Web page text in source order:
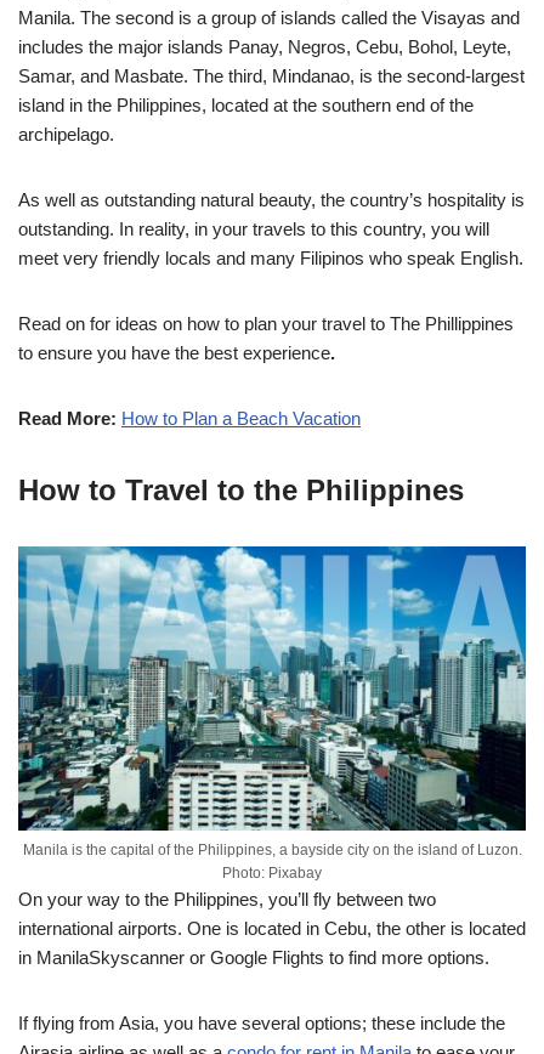
Manila. The second is a group of islands called the Visayas and
includes the major islands Panay, Negros, Cebu, Bohol, Leyte,
Samar, and Masbate. The third, Mindanao, is the second-largest
island in the Philippines, located at the southern end of the
archipelago.
As well as outstanding natural beauty, the country’s hospitality is
outstanding. In reality, in your travels to this country, you will
meet very friendly locals and many Filipinos who speak English.
Read on for ideas on how to plan your travel to The Phillippines
to ensure you have the best experience.
Read More: How to Plan a Beach Vacation
How to Travel to the Philippines
Manila is the capital of the Philippines, a bayside city on the island of Luzon.
Photo: Pixabay
On your way to the Philippines, you’ll fly between two
international airports. One is located in Cebu, the other is located
in ManilaSkyscanner or Google Flights to find more options.
If flying from Asia, you have several options; these include the